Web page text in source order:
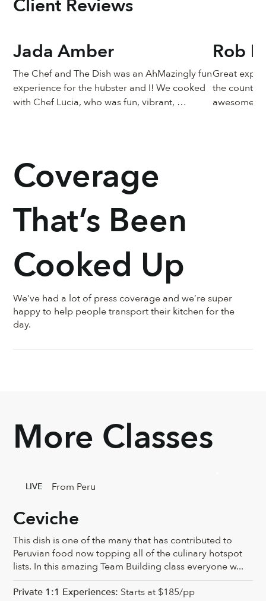
The Chef and The Dish was an AhMazingly fun
experience for the hubster and I! We cooked
with Chef Lucia, who was fun, vibrant,
Jada Amber
Great
the country
awesome!
Rob
Client Reviews
We’ve had a lot of press coverage and we’re super
happy to help people transport their kitchen for the
day.
Coverage
That’s Been
Cooked Up
Ceviche
This dish is one of the many that has contributed to
Peruvian food now topping all of the culinary hotspot
lists. In this amazing Team Building class everyone w...
Private 1:1 Experiences: Starts at $185/pp
LIVE From Peru
More Classes